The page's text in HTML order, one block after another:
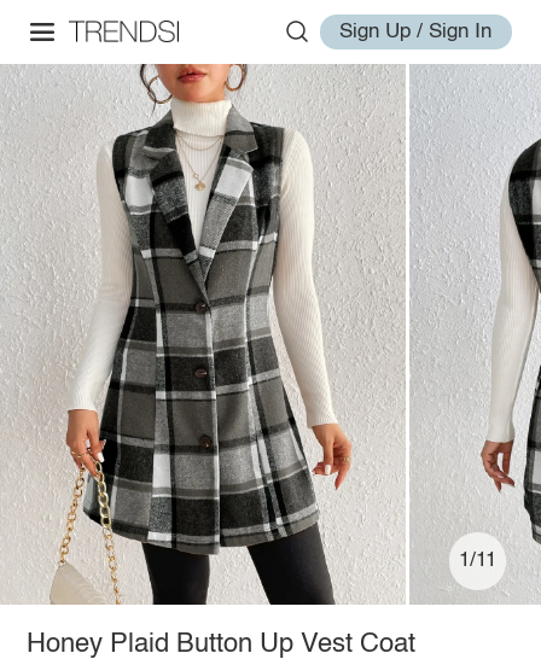
Sign Up / Sign In
1/11
Honey Plaid Button Up Vest Coat